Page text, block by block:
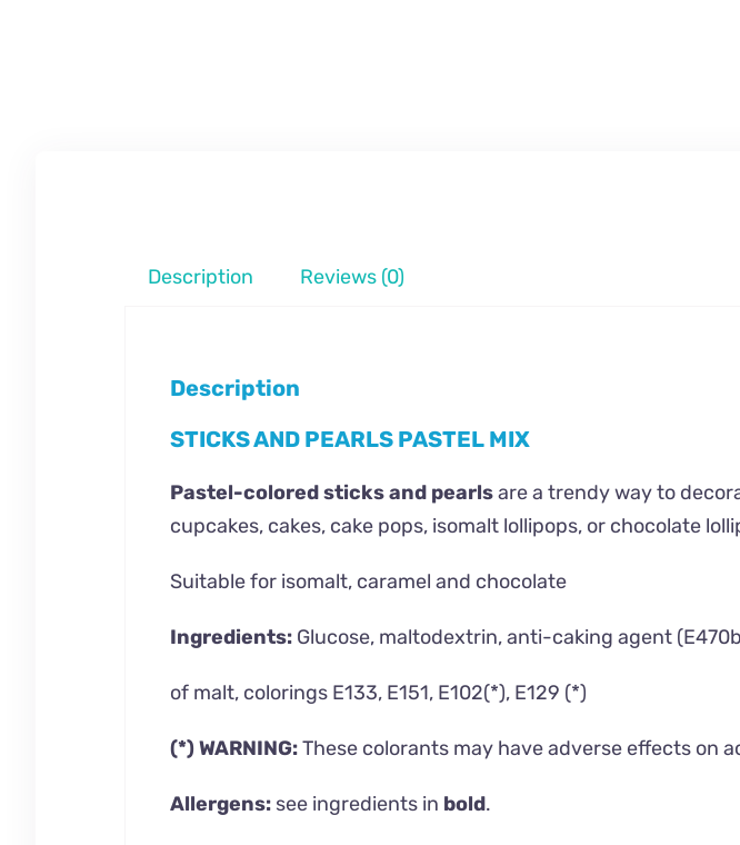
Description Reviews (0)
Description
STICKS AND PEARLS PASTEL MIX
Pastel-colored sticks and pearlsare a trendy way to
cupcakes, cakes, cake pops, isomalt lollipops, or chocolate
Suitable for isomalt, caramel and chocolate
Ingredients:Glucose, maltodextrin, anti-caking agent
of malt, colorings E133, E151, E102(*), E129 (*)
(*) WARNING:These colorants may have adverse effects on
Allergens:see ingredients in bold.